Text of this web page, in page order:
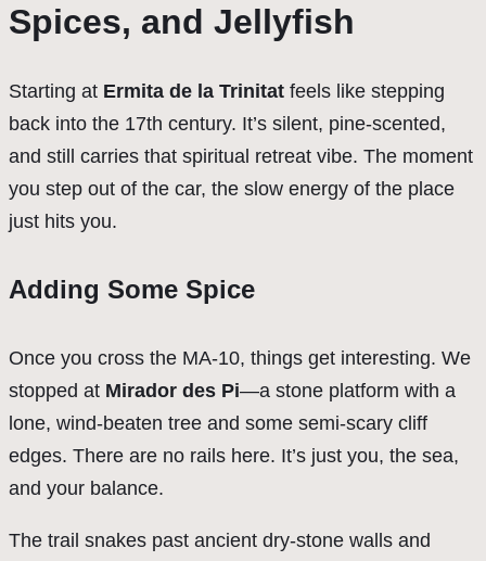
Spices, and Jellyfish
Starting at Ermita de la Trinitat feels like stepping
back into the 17th century. It’s silent, pine-scented,
and still carries that spiritual retreat vibe. The moment
you step out of the car, the slow energy of the place
just hits you.
Adding Some Spice
Once you cross the MA-10, things get interesting. We
stopped at Mirador des Pi—a stone platform with a
lone, wind-beaten tree and some semi-scary cliff
edges. There are no rails here. It’s just you, the sea,
and your balance.
The trail snakes past ancient dry-stone walls and